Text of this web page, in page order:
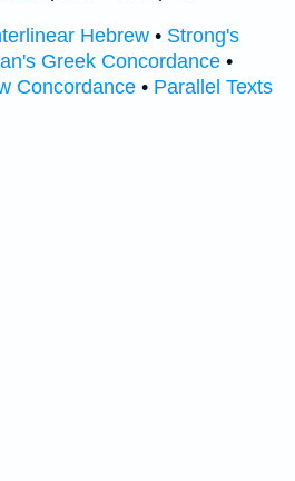
Hebrew • Strong's
Greek Concordance •
Concordance • Parallel Texts